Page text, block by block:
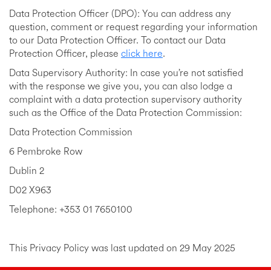
Data Protection Officer (DPO): You can address any
question, comment or request regarding your information
to our Data Protection Officer. To contact our Data
Protection Officer, please click here.
Data Supervisory Authority: In case you’re not satisfied
with the response we give you, you can also lodge a
complaint with a data protection supervisory authority
such as the Office of the Data Protection Commission:
Data Protection Commission
6 Pembroke Row
Dublin 2
D02 X963
Telephone: +353 01 7650100
This Privacy Policy was last updated on 29 May 2025